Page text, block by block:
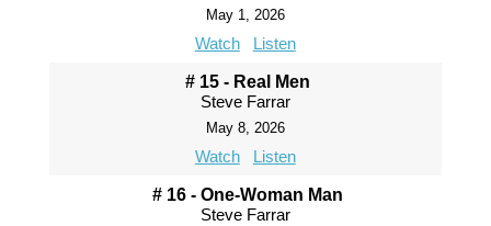
May 1, 2026
Watch Listen
# 15 - Real Men
Steve Farrar
May 8, 2026
Watch Listen
# 16 - One-Woman Man
Steve Farrar